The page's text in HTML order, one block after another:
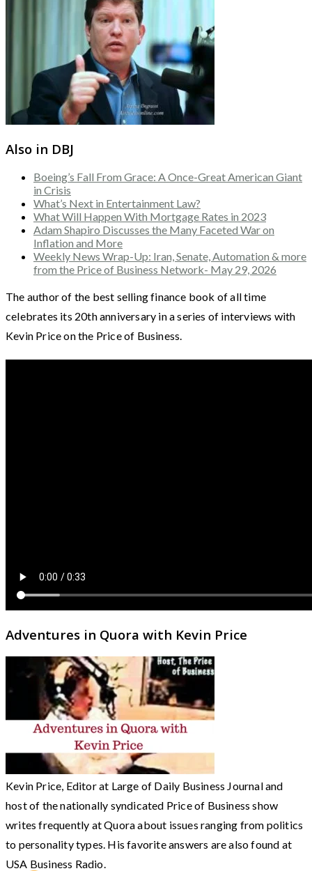
Also in DBJ
Boeing’s Fall From Grace: A Once-Great American Giant
in Crisis
What’s Next in Entertainment Law?
What Will Happen With Mortgage Rates in 2023
Adam Shapiro Discusses the Many Faceted War on
Inflation and More
Weekly News Wrap-Up: Iran, Senate, Automation & more
from the Price of Business Network- May 29, 2026
The author of the best selling finance book of all time
celebrates its 20th anniversary in a series of interviews with
Kevin Price on the Price of Business.
Adventures in Quora with Kevin Price
Kevin Price, Editor at Large of Daily Business Journal and
host of the nationally syndicated Price of Business show
writes frequently at Quora about issues ranging from politics
to personality types. His favorite answers are also found at
USA Business Radio.